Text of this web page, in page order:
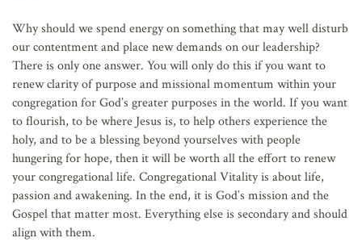
Why should we spend energy on something that may well disturb
our contentment and place new demands on our leadership?
There is only one answer. You will only do this if you want to
renew clarity of purpose and missional momentum within your
congregation for God’s greater purposes in the world. If you want
to flourish, to be where Jesus is, to help others experience the
holy, and to be a blessing beyond yourselves with people
hungering for hope, then it will be worth all the effort to renew
your congregational life. Congregational Vitality is about life,
passion and awakening. In the end, it is God’s mission and the
Gospel that matter most. Everything else is secondary and should
align with them.